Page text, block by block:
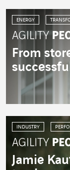
ENERGY
From
INDUSTRY
Jamie